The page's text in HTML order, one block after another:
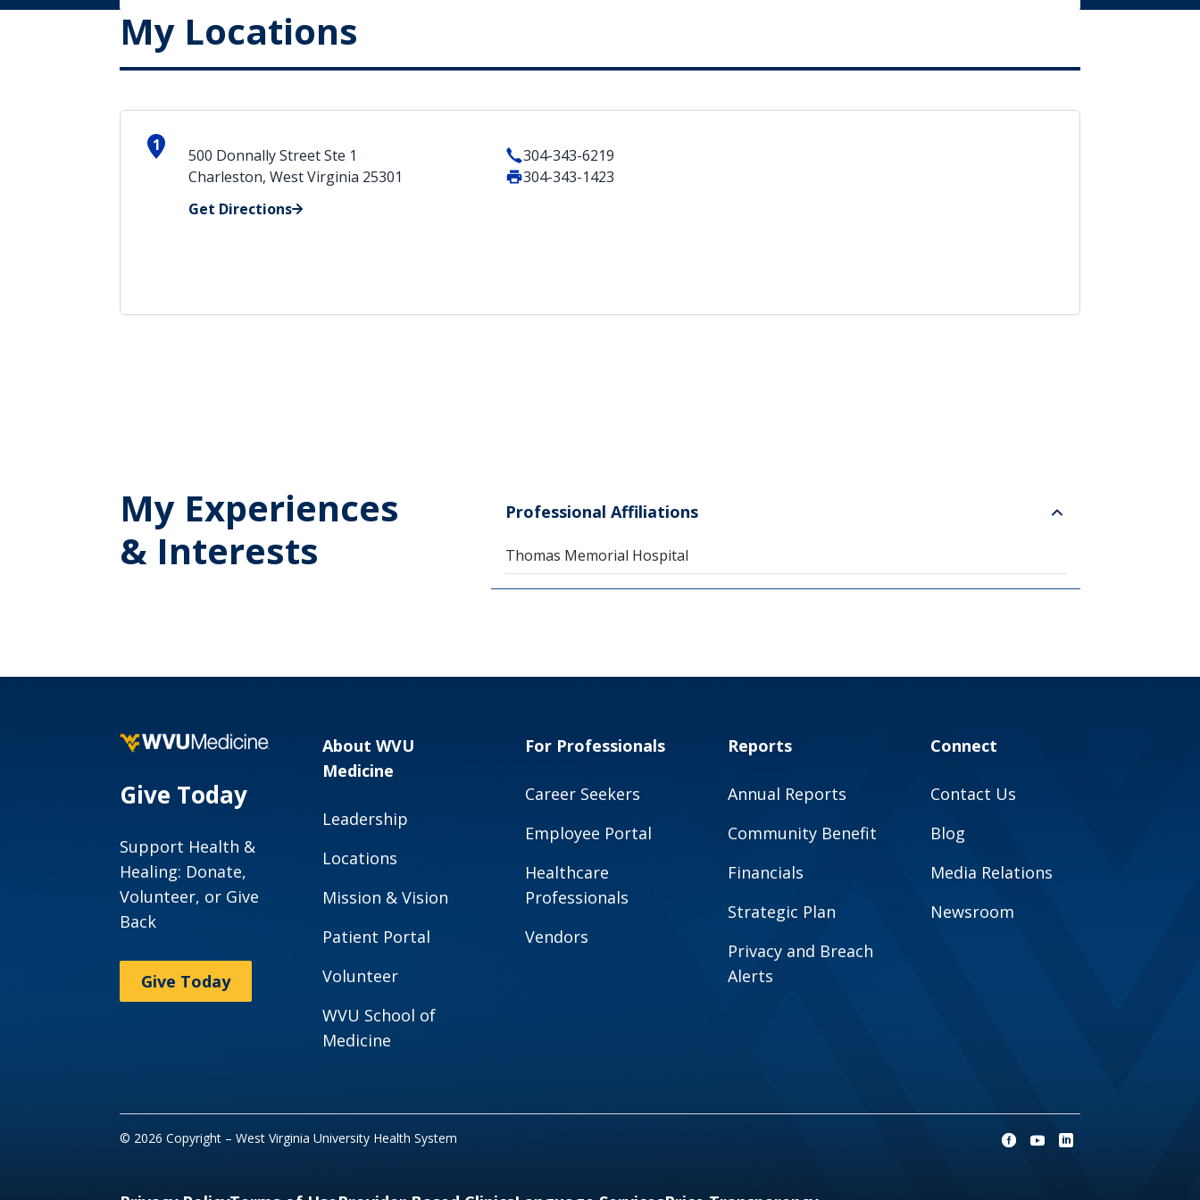
My Locations
1
500 Donnally Street Ste 1
Charleston, West Virginia 25301
Get Directions
304-343-6219
304-343-1423
My Experiences
& Interests
Professional Affiliations
Thomas Memorial Hospital
Give Today
Support Health &
Healing: Donate,
Volunteer, or Give
Back
Give Today
About WVU
Medicine
Leadership
Locations
Mission & Vision
Patient Portal
Volunteer
WVU School of
Medicine
For Professionals
Career Seekers
Employee Portal
Healthcare
Professionals
Vendors
Reports
Annual Reports
Community Benefit
Financials
Strategic Plan
Privacy and Breach
Alerts
Connect
Contact Us
Blog
Media Relations
Newsroom
© 2026 Copyright – West Virginia University Health System